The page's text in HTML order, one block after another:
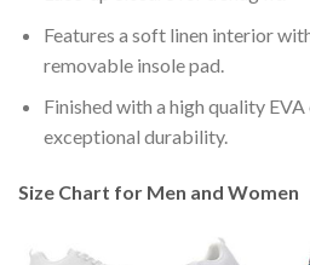
Features a soft linen interior
removable insole pad.
Finished with a high quality
exceptional durability.
Size Chart for Men and Women